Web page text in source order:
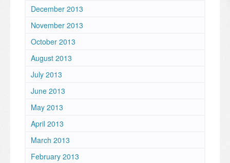
December 2013
November 2013
October 2013
August 2013
July 2013
June 2013
May 2013
April 2013
March 2013
February 2013